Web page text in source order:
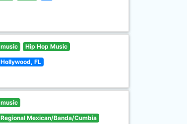
music Hip Hop Music
Hollywood, FL
music
Regional Mexican/Banda/Cumbia